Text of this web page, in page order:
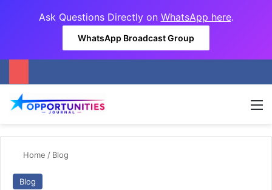
Ask Questions Directly on WhatsApp here.
WhatsApp Broadcast Group
Home / Blog
Blog